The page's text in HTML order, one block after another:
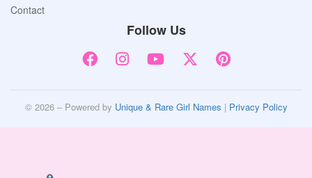
Contact
Follow Us
© 2026 – Powered by Unique & Rare Girl Names | Privacy Policy